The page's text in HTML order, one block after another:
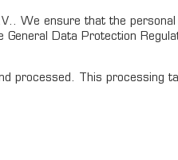
We ensure that the
Data Protection
processed. This processing